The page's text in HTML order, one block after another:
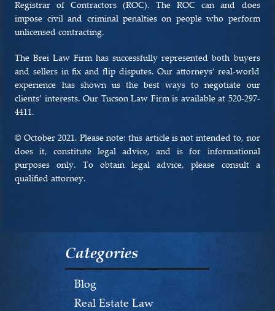
Registrar of Contractors (ROC). The ROC can and does
impose civil and criminal penalties on people who perform
unlicensed contracting.
The Brei Law Firm has successfully represented both buyers
and sellers in fix and flip disputes. Our attorneys’ real-world
experience has shown us the best ways to negotiate our
clients’ interests. Our Tucson Law Firm is available at 520-297-
4411.
© October 2021. Please note: this article is not intended to, nor
does it, constitute legal advice, and is for informational
purposes only. To obtain legal advice, please consult a
qualified attorney.
Categories
Blog
Real Estate Law